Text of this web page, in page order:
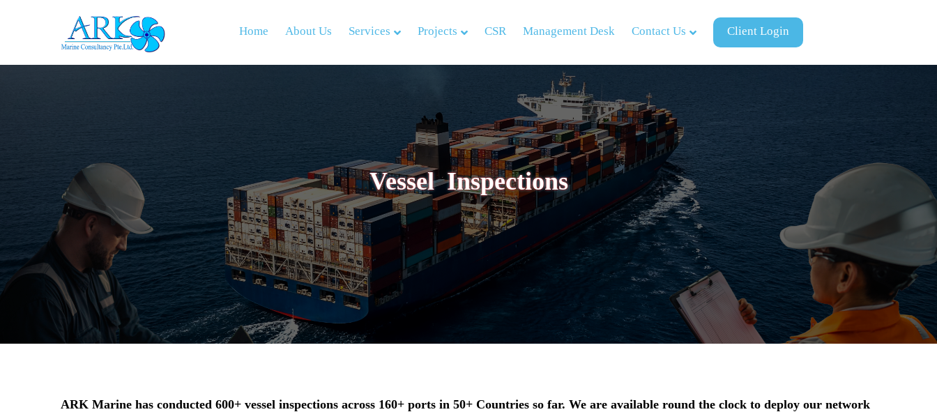
Home About Us Services Projects CSR Management Desk Contact Us Client Login
Vessel Inspections
ARK Marine has conducted 600+ vessel inspections across 160+ ports in 50+ Countries so far. We are available round the clock to deploy our network